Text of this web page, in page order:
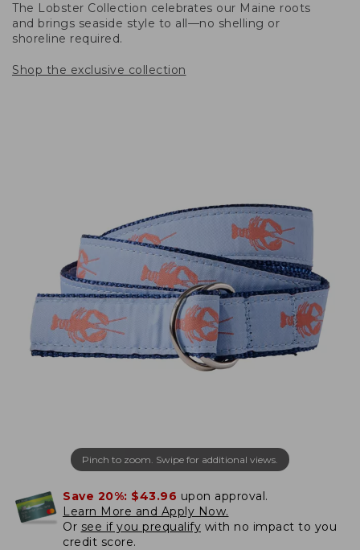
The Lobster Collection celebrates our Maine roots
and brings seaside style to all—no shelling or
shoreline required.
Shop the exclusive collection
Pinch to zoom. Swipe for additional views.
Save 20%: $43.96 upon approval.
Learn More and Apply Now.
Or see if you prequalify with no impact to you
credit score.